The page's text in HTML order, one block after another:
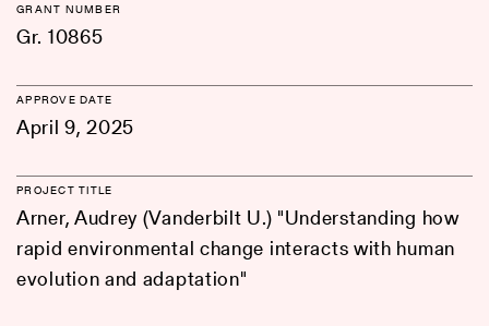
GRANT NUMBER
Gr. 10865
APPROVE DATE
April 9, 2025
PROJECT TITLE
Arner, Audrey (Vanderbilt U.) "Understanding how
rapid environmental change interacts with human
evolution and adaptation"